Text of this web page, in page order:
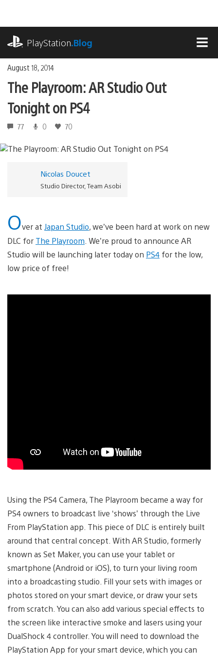
content
PlayStation.Blog
August 18, 2014
The Playroom: AR Studio Out
Tonight on PS4
77 0 70
Nicolas Doucet
Studio Director, Team Asobi
Over at Japan Studio, we’ve been hard at work on new
DLC for The Playroom . We’re proud to announce AR
Studio will be launching later today on PS4 for the low,
low price of free!
Using the PS4 Camera, The Playroom became a way for
PS4 owners to broadcast live ‘shows’ through the Live
From PlayStation app. This piece of DLC is entirely built
around that central concept. With AR Studio, formerly
known as Set Maker, you can use your tablet or
smartphone (Android or iOS), to turn your living room
into a broadcasting studio. Fill your sets with images or
photos stored on your smart device, or draw your sets
from scratch. You can also add various special effects to
the screen like interactive smoke and lasers using your
DualShock 4 controller. You will need to download the
PlayStation App for your smart device, which you can